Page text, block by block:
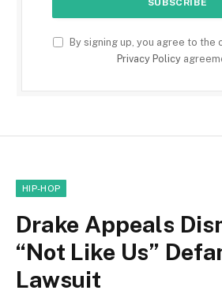
By signing up, you agree to the
Privacy Policy
HIP-HOP
Drake Appeals
“Not Like Us”
Lawsuit